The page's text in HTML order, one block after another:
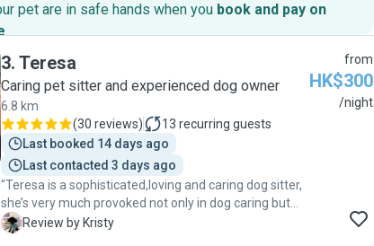
pet are in safe hands when you book and pay on
.
3. Teresa
Caring pet sitter and experienced dog owner
6.8 km
(30 reviews) 13 recurring guests
Last booked 14 days ago
Last contacted 3 days ago
"Teresa is a sophisticated,loving and caring dog sitter,
she’s very much provoked not only in dog caring but
also great companions to dogs . As a first time dog
K Review by Kristy
from
HK$300
/night